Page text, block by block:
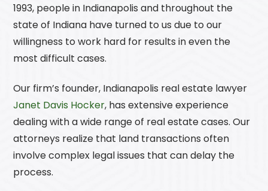
1993, people in Indianapolis and throughout the
state of Indiana have turned to us due to our
willingness to work hard for results in even the
most difficult cases.
Our firm’s founder, Indianapolis real estate lawyer
Janet Davis Hocker, has extensive experience
dealing with a wide range of real estate cases. Our
attorneys realize that land transactions often
involve complex legal issues that can delay the
process.